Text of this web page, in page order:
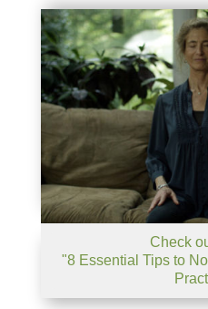
Check
"8 Essential Tips to